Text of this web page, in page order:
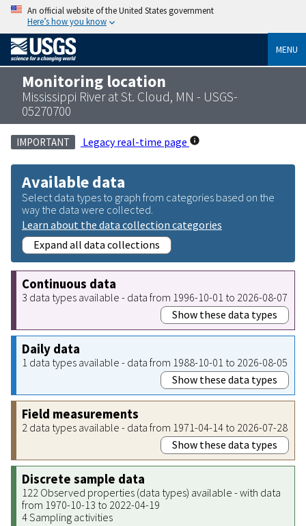
An official website of the United States government
Here’s how you know
MENU
Monitoring location
Mississippi River at St. Cloud, MN - USGS-
05270700
IMPORTANT Legacy real-time page
Available data
Select data types to graph from categories based on the
way the data were collected.
Learn about the data collection categories
Expand all data collections
Continuous data
3 data types available - data from 1996-10-01 to 2026-08-07
Show these data types
Daily data
1 data types available - data from 1988-10-01 to 2026-08-05
Show these data types
Field measurements
2 data types available - data from 1971-04-14 to 2026-07-28
Show these data types
Discrete sample data
122 Observed properties (data types) available - with data
from 1970-10-13 to 2022-04-19
4 Sampling activities